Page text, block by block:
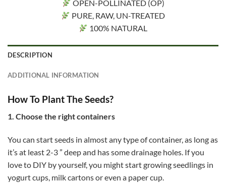
OPEN-POLLINATED (OP)
PURE, RAW, UN-TREATED
100% NATURAL
DESCRIPTION
ADDITIONAL INFORMATION
How To Plant The Seeds?
1. Choose the right containers
You can start seeds in almost any type of container, as long as
it’s at least 2-3 ” deep and has some drainage holes. If you
love to DIY by yourself, you might start growing seedlings in
yogurt cups, milk cartons or even a paper cup.